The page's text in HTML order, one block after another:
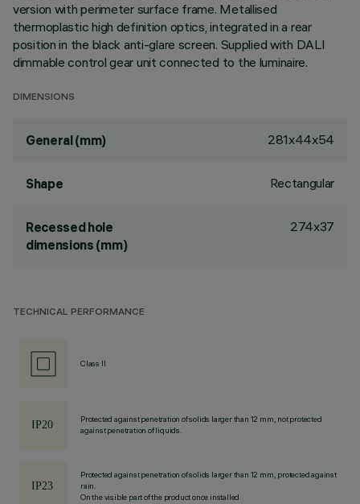
version with perimeter surface frame. Metallised
thermoplastic high definition optics, integrated in a rear
position in the black anti-glare screen. Supplied with DALI
dimmable control gear unit connected to the luminaire.
DIMENSIONS
General (mm) 281x44x54
Shape Rectangular
Recessed hole
dimensions (mm)
274x37
TECHNICAL PERFORMANCE
Class II
Protected against penetration of solids larger than 12 mm, not protected
against penetration of liquids.
Protected against penetration of solids larger than 12 mm, protected against
rain.
On the visible part of the product once installed